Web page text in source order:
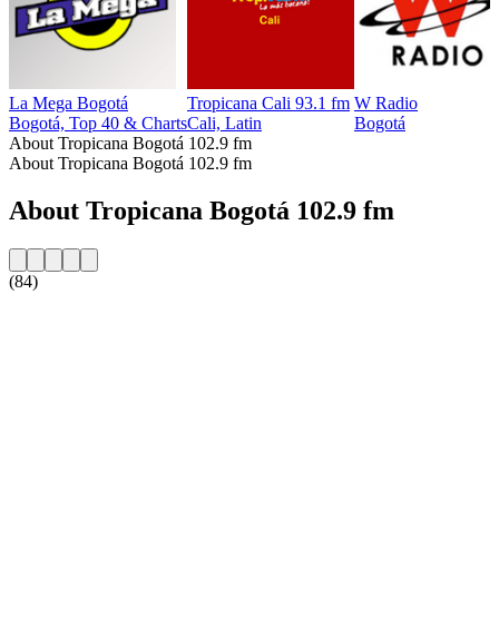
La Mega Bogotá
Bogotá, Top 40 & Charts
Tropicana Cali 93.1 fm
Cali, Latin
W Radio
Bogotá
About Tropicana Bogotá 102.9 fm
About Tropicana Bogotá 102.9 fm
About Tropicana Bogotá 102.9 fm
(84)